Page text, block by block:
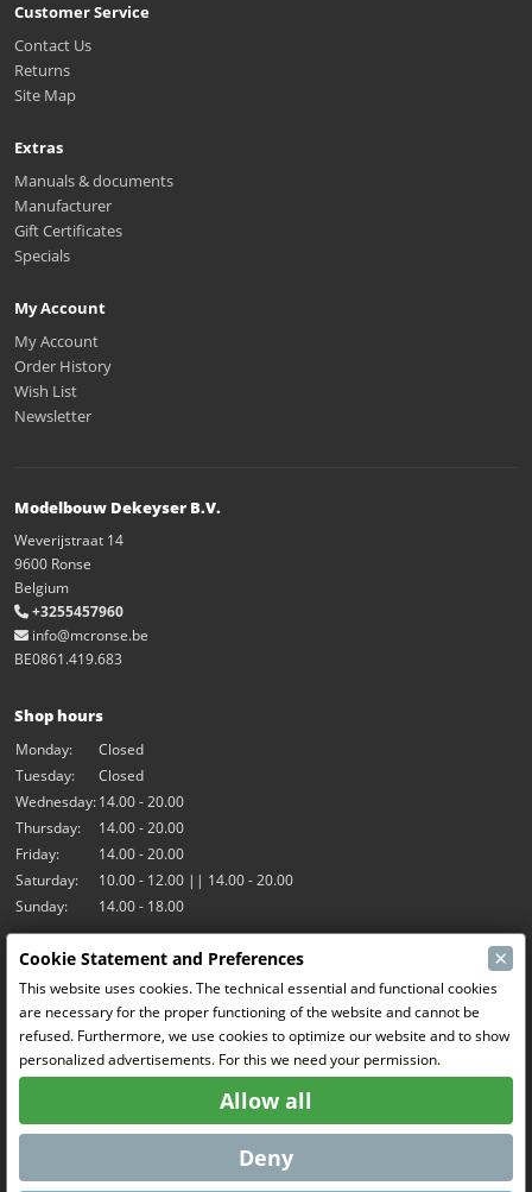
Customer Service
Contact Us
Returns
Site Map
Extras
Manuals & documents
Manufacturer
Gift Certificates
Specials
My Account
My Account
Order History
Wish List
Newsletter
Modelbouw Dekeyser B.V.
Weverijstraat 14
9600 Ronse
Belgium
+3255457960
info@mcronse.be
BE0861.419.683
Shop hours
Monday:
Closed
Tuesday:
Closed
Wednesday:14.00 - 20.00
Thursday:
14.00 - 20.00
Friday:
14.00 - 20.00
Saturday:
10.00 - 12.00 || 14.00 - 20.00
Sunday:
14.00 - 18.00
Our activities
Indoor hall Hangar7
RC-Drift
RC Bangers
Fun and Friends
Social Media
Cookie Statement and Preferences ×
This website uses cookies. The technical essential and functional cookies
are necessary for the proper functioning of the website and cannot be
refused. Furthermore, we use cookies to optimize our website and to show
personalized advertisements. For this we need your permission.
Allow all
Deny